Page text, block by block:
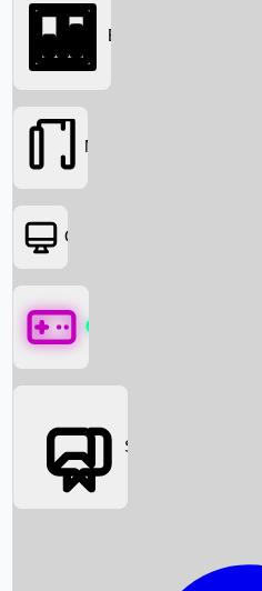
Searching...
Box Office News
Box Office
Movies
OTT
Games
Social Media